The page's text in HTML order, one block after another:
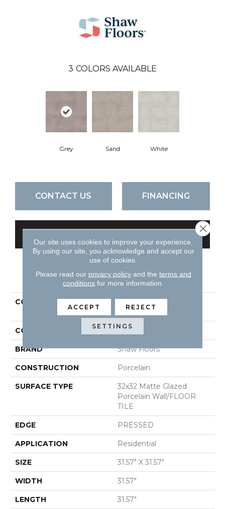
3 COLORS AVAILABLE
Grey Sand White
CONTACT US FINANCING
PRODUCT ATTRIBUTES
COLLECTION
Ceramic Solutions
PACIFIC RIDGE 32
COLOR Gray
BRAND Shaw Floors
CONSTRUCTION Porcelain
SURFACE TYPE
32x32 Matte Glazed
Porcelain Wall/FLOOR
TILE
EDGE PRESSED
APPLICATION Residential
SIZE 31.57" X 31.57"
WIDTH 31.57"
LENGTH 31.57"
Our site uses cookies to improve your experience.
By using our site, you acknowledge and accept our
use of cookies.
Please read our privacy policyand the terms and
conditions for more information.
ACCEPT REJECT
SETTINGS
Close